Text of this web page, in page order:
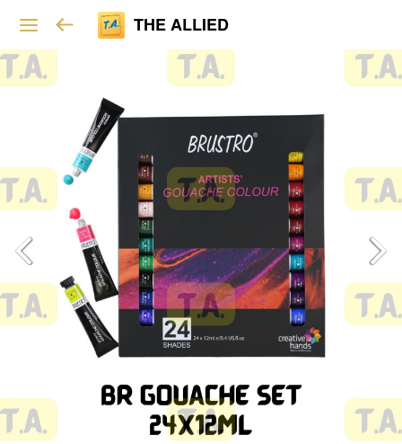
THE ALLIED